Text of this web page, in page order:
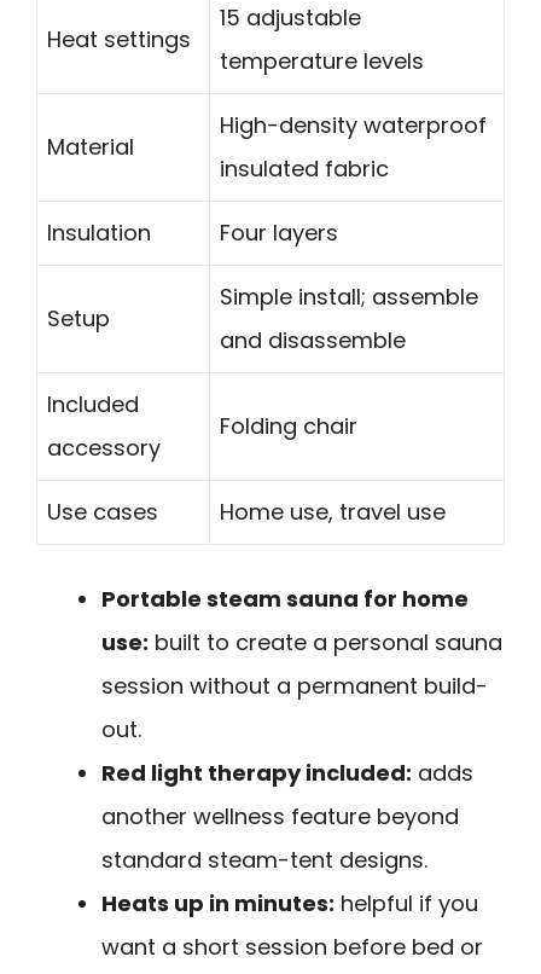
Heat settings
15 adjustable
temperature levels
Material
High-density waterproof
insulated fabric
Insulation Four layers
Setup
Simple install; assemble
and disassemble
Included
accessory
Folding chair
Use cases Home use, travel use
Portable steam sauna for home
use: built to create a personal sauna
session without a permanent build-
out.
Red light therapy included: adds
another wellness feature beyond
standard steam-tent designs.
Heats up in minutes: helpful if you
want a short session before bed or